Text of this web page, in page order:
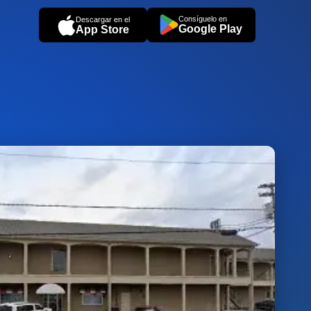
Descargar en el
App Store
Consíguelo en
Google Play